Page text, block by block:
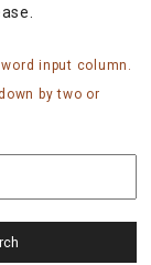
input column.
by two or